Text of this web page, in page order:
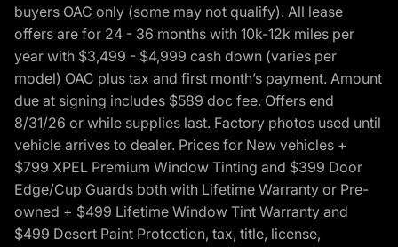
buyers OAC only (some may not qualify). All lease
offers are for 24 - 36 months with 10k-12k miles per
year with $3,499 - $4,999 cash down (varies per
model) OAC plus tax and first month’s payment. Amount
due at signing includes $589 doc fee. Offers end
8/31/26 or while supplies last. Factory photos used until
vehicle arrives to dealer. Prices for New vehicles +
$799 XPEL Premium Window Tinting and $399 Door
Edge/Cup Guards both with Lifetime Warranty or Pre-
owned + $499 Lifetime Window Tint Warranty and
$499 Desert Paint Protection, tax, title, license,